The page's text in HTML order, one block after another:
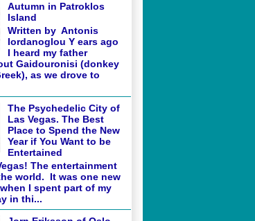
Autumn in Patroklos
Island
Written by Antonis
Iordanoglou Y ears ago
I heard my father
Gaidouronisi (donkey
as we drove to
The Psychedelic City of
Las Vegas. The Best
Place to Spend the New
Year if You Want to be
Entertained
The entertainment
world. It was one new
I spent part of my
in thi...